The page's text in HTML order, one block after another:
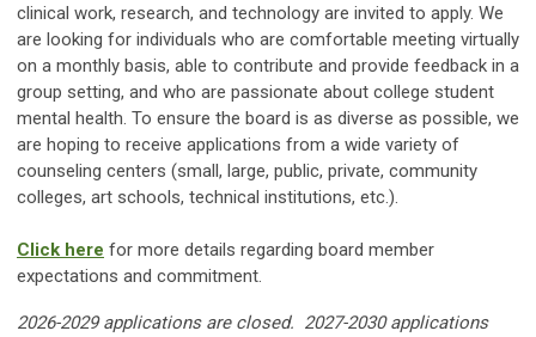
clinical work, research, and technology are invited to apply. We
are looking for individuals who are comfortable meeting virtually
on a monthly basis, able to contribute and provide feedback in a
group setting, and who are passionate about college student
mental health. To ensure the board is as diverse as possible, we
are hoping to receive applications from a wide variety of
counseling centers (small, large, public, private, community
colleges, art schools, technical institutions, etc.).
Click here for more details regarding board member
expectations and commitment.
2026-2029 applications are closed. 2027-2030 applications